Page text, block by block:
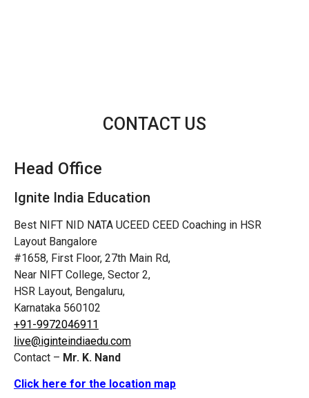
CONTACT US
Head Office
Ignite India Education
Best NIFT NID NATA UCEED CEED Coaching in HSR
Layout Bangalore
#1658, First Floor, 27th Main Rd,
Near NIFT College, Sector 2,
HSR Layout, Bengaluru,
Karnataka 560102
+91-9972046911
live@iginteindiaedu.com
Contact – Mr. K. Nand
Click here for the location map